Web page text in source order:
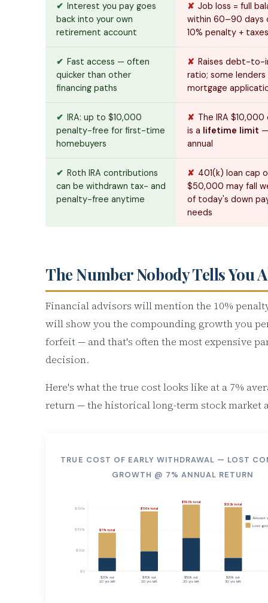
✔ Interest you pay goes
back into your own
retirement account
✘ Job loss = full
within 60–90 days
10% penalty + taxes
✔ Fast access — often
quicker than other
financing paths
✘ Raises debt-to-
ratio; some
mortgage
✔ IRA: up to $10,000
penalty-free for first-time
homebuyers
✘ The IRA
is a lifetime limit
annual
✔ Roth IRA contributions
can be withdrawn tax- and
penalty-free anytime
✘ 401(k) loan cap
$50,000 may fall
of today's down
needs
The Number Nobody Tells You
Financial advisors will mention the 10%
will show you the compounding growth you
forfeit — and that's often the most expensive
decision.
Here's what the true cost looks like at a 7%
return — the historical long-term stock market
TRUE COST OF EARLY WITHDRAWAL — LOST
GROWTH @ 7% ANNUAL RETURN
$0
$50k
$100k
$150k
$77k total
$20k out
20 yrs left
$116k total
$30k out
20 yrs left
$193k total
$50k out
20 yrs left
$132k total
$20k out
30 yrs left
Amount
Lost